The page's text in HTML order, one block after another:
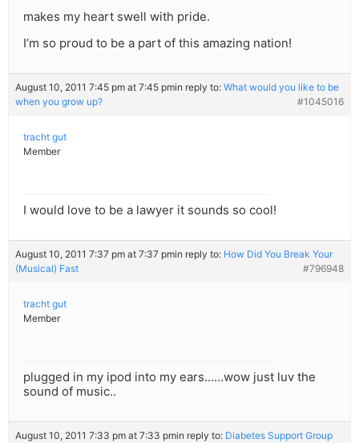
makes my heart swell with pride.
I’m so proud to be a part of this amazing nation!
August 10, 2011 7:45 pm at 7:45 pmin reply to: What would you like to be
when you grow up?
#1045016
tracht gut
Member
I would love to be a lawyer it sounds so cool!
August 10, 2011 7:37 pm at 7:37 pmin reply to: How Did You Break Your
(Musical) Fast
#796948
tracht gut
Member
plugged in my ipod into my ears……wow just luv the
sound of music..
August 10, 2011 7:33 pm at 7:33 pmin reply to: Diabetes Support Group